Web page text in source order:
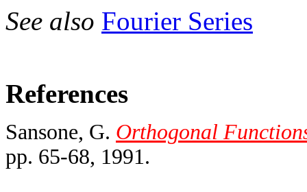
See also Fourier Series
References
Sansone, G. Orthogonal
pp. 65-68, 1991.